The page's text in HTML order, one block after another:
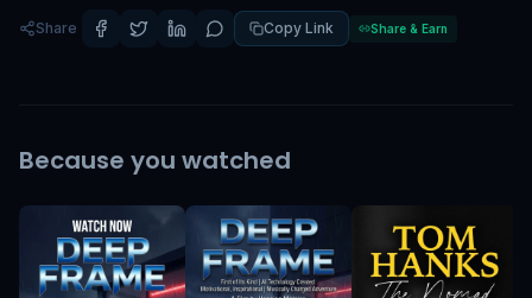
Share Copy Link Share & Earn
Because you watched